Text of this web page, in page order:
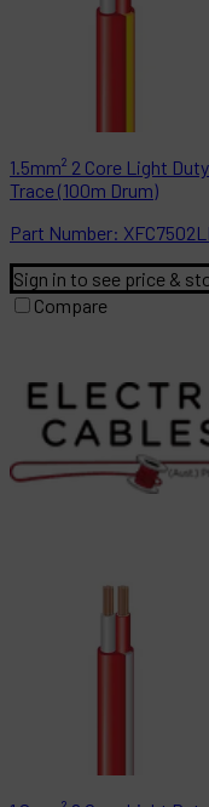
1.5mm² 2 Core Light
Trace (100m Drum)
Part Number:
Sign in to see price &
Compare